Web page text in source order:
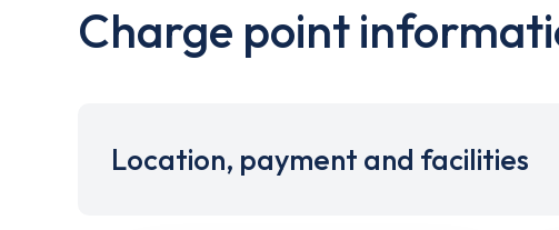
Charge point
Location, payment and facilities